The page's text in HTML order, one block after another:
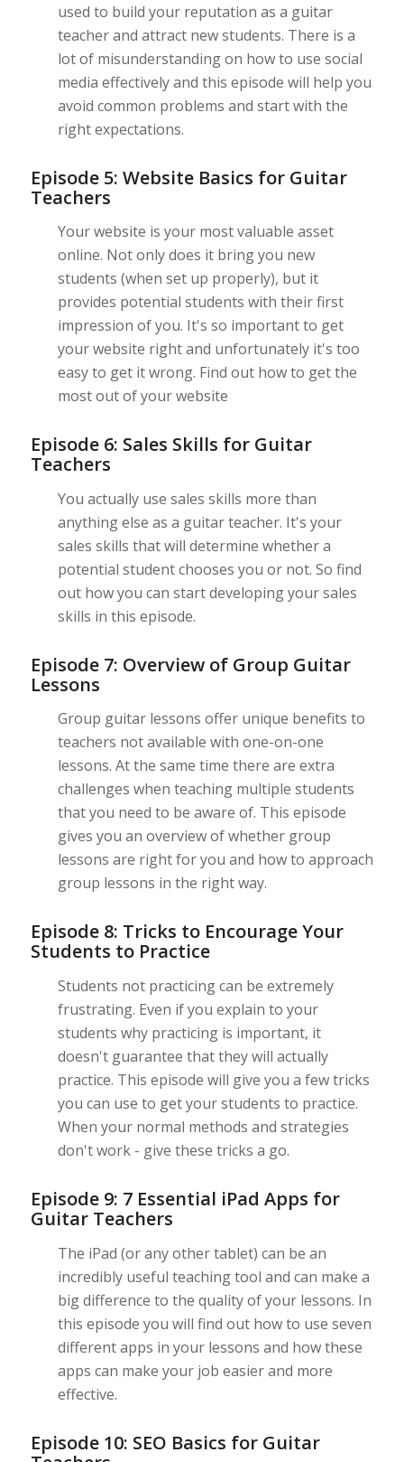
used to build your reputation as a guitar
teacher and attract new students. There is a
lot of misunderstanding on how to use social
media effectively and this episode will help you
avoid common problems and start with the
right expectations.
Episode 5: Website Basics for Guitar
Teachers
Your website is your most valuable asset
online. Not only does it bring you new
students (when set up properly), but it
provides potential students with their first
impression of you. It's so important to get
your website right and unfortunately it's too
easy to get it wrong. Find out how to get the
most out of your website
Episode 6: Sales Skills for Guitar
Teachers
You actually use sales skills more than
anything else as a guitar teacher. It's your
sales skills that will determine whether a
potential student chooses you or not. So find
out how you can start developing your sales
skills in this episode.
Episode 7: Overview of Group Guitar
Lessons
Group guitar lessons offer unique benefits to
teachers not available with one-on-one
lessons. At the same time there are extra
challenges when teaching multiple students
that you need to be aware of. This episode
gives you an overview of whether group
lessons are right for you and how to approach
group lessons in the right way.
Episode 8: Tricks to Encourage Your
Students to Practice
Students not practicing can be extremely
frustrating. Even if you explain to your
students why practicing is important, it
doesn't guarantee that they will actually
practice. This episode will give you a few tricks
you can use to get your students to practice.
When your normal methods and strategies
don't work - give these tricks a go.
Episode 9: 7 Essential iPad Apps for
Guitar Teachers
The iPad (or any other tablet) can be an
incredibly useful teaching tool and can make a
big difference to the quality of your lessons. In
this episode you will find out how to use seven
different apps in your lessons and how these
apps can make your job easier and more
effective.
Episode 10: SEO Basics for Guitar